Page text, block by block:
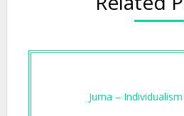
Juma –